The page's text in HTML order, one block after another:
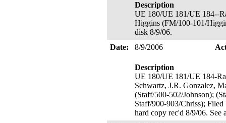
Description
UE 180/UE 181/UE 184--
Higgins (FM/100-101/
disk 8/9/06.
Date:
8/9/2006
Description
UE 180/UE 181/UE 184-
Schwartz, J.R. Gonzalez,
(Staff/500-502/Johnson);
Staff/900-903/Chriss);
hard copy rec'd 8/9/06.